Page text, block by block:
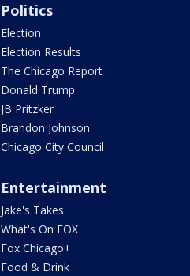
Politics
Election
Election Results
The Chicago Report
Donald Trump
JB Pritzker
Brandon Johnson
Chicago City Council
Entertainment
Jake's Takes
What's On FOX
Fox Chicago+
Food & Drink